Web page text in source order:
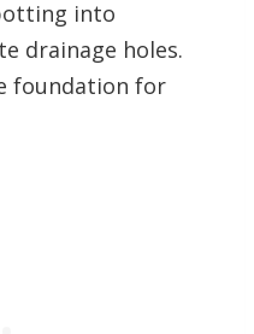
into
drainage holes.
foundation for